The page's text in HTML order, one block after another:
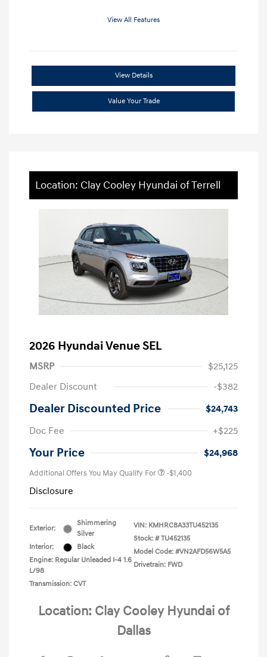
View All Features
View Details
Value Your Trade
Location: Clay Cooley Hyundai of Terrell
2026 Hyundai Venue SEL
MSRP
$25,125
Dealer Discount
-$382
Dealer Discounted Price
$24,743
Doc Fee
+$225
Your Price $24,968
Additional Offers You May Qualify For -$1,400
Disclosure
Exterior:
Shimmering
Silver
Interior:
Black
Engine: Regular Unleaded I-4 1.6
L/98
Transmission: CVT
VIN: KMHRC8A33TU452135
Stock: # TU452135
Model Code: #VN2AFD56W5A5
Drivetrain: FWD
Location: Clay Cooley Hyundai of
Dallas